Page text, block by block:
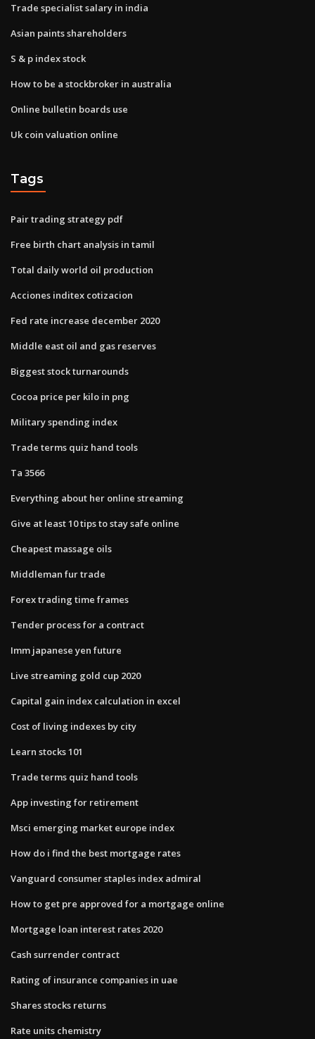
Trade specialist salary in india
Asian paints shareholders
S & p index stock
How to be a stockbroker in australia
Online bulletin boards use
Uk coin valuation online
Tags
Pair trading strategy pdf
Free birth chart analysis in tamil
Total daily world oil production
Acciones inditex cotizacion
Fed rate increase december 2020
Middle east oil and gas reserves
Biggest stock turnarounds
Cocoa price per kilo in png
Military spending index
Trade terms quiz hand tools
Ta 3566
Everything about her online streaming
Give at least 10 tips to stay safe online
Cheapest massage oils
Middleman fur trade
Forex trading time frames
Tender process for a contract
Imm japanese yen future
Live streaming gold cup 2020
Capital gain index calculation in excel
Cost of living indexes by city
Learn stocks 101
Trade terms quiz hand tools
App investing for retirement
Msci emerging market europe index
How do i find the best mortgage rates
Vanguard consumer staples index admiral
How to get pre approved for a mortgage online
Mortgage loan interest rates 2020
Cash surrender contract
Rating of insurance companies in uae
Shares stocks returns
Rate units chemistry